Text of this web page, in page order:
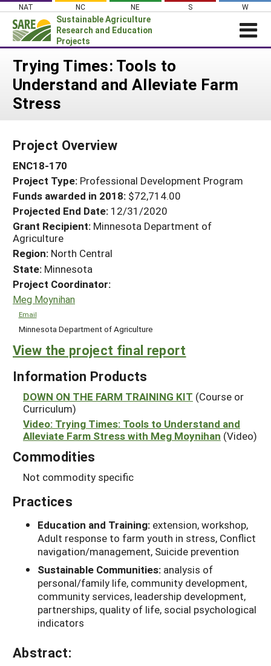
Skip
content
NAT NC NE S W
Sustainable Agriculture
Research and Education
Projects
Login
News
About SARE
Projects Home
Search Projects
Search Project Coordinators
WHAT WE DO
WHERE WE WORK
GRANTS
RESOURCES & LEARNING
HELP
Trying Times: Tools to
Understand and Alleviate Farm
Stress
Project Overview
ENC18-170
Project Type: Professional Development Program
Funds awarded in 2018: $72,714.00
Projected End Date: 12/31/2020
Grant Recipient: Minnesota Department of
Agriculture
Region: North Central
State: Minnesota
Project Coordinator:
Meg Moynihan
Email
Minnesota Department of Agriculture
View the project final report
Information Products
DOWN ON THE FARM TRAINING KIT (Course or
Curriculum)
Video: Trying Times: Tools to Understand and
Alleviate Farm Stress with Meg Moynihan (Video)
Commodities
Not commodity specific
Practices
Education and Training: extension, workshop,
Adult response to farm youth in stress, Conflict
navigation/management, Suicide prevention
Sustainable Communities: analysis of
personal/family life, community development,
community services, leadership development,
partnerships, quality of life, social psychological
indicators
Abstract: